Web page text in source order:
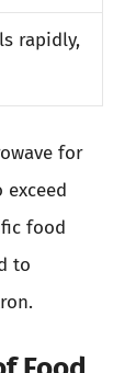
rapidly,
for
exceed
food
to